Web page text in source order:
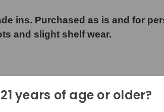
ins. Purchased as is and for
and slight shelf wear.
years of age or older?